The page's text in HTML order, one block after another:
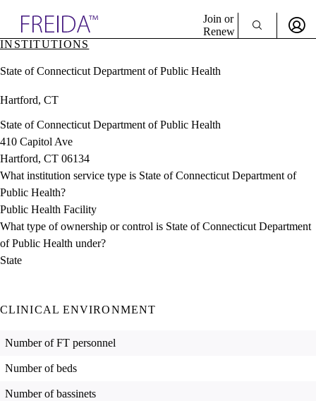
& Resources
Directory
Join or
Renew
Sign In
INSTITUTIONS
State of Connecticut Department of Public Health
Hartford, CT
State of Connecticut Department of Public Health
410 Capitol Ave
Hartford, CT 06134
What institution service type is State of Connecticut Department of
Public Health?
Public Health Facility
What type of ownership or control is State of Connecticut Department
of Public Health under?
State
CLINICAL ENVIRONMENT
Number of FT personnel
Number of beds
Number of bassinets